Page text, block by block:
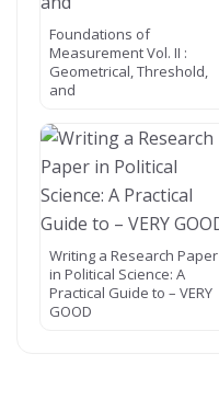
Foundations of
Measurement Vol. II :
Geometrical, Threshold,
and
Writing a Research Paper
in Political Science: A
Practical Guide to – VERY
GOOD